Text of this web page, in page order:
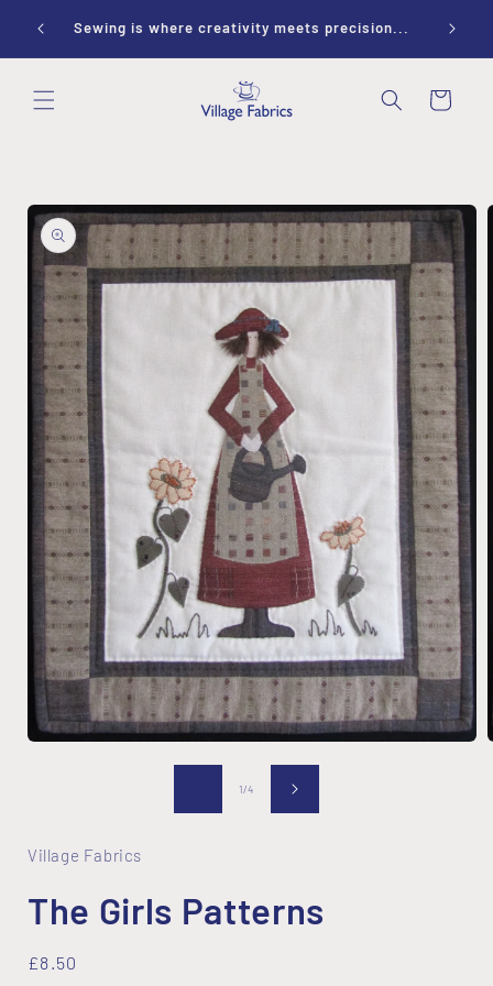
content
10- Sewing is where creativity meets precision...
Cart
product
information
1/of
4
Village Fabrics
The Girls Patterns
Regular
£8.50